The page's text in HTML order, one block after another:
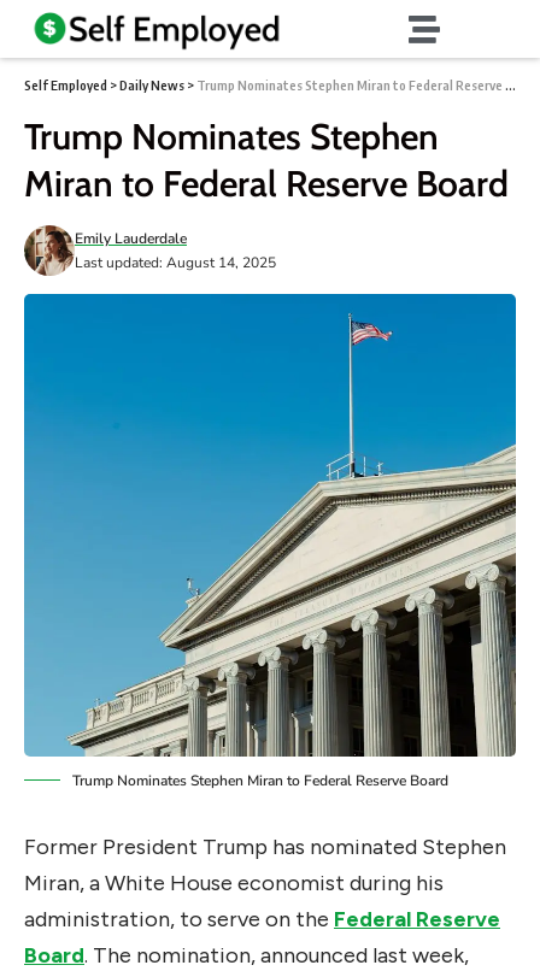
Self Employed >Daily News > Trump Nominates Stephen Miran to Federal Reserve Board
Trump Nominates Stephen
Miran to Federal Reserve Board
Last updated: August 14, 2025
Emily Lauderdale
Trump Nominates Stephen Miran to Federal Reserve Board
Former President Trump has nominated Stephen
Miran, a White House economist during his
administration, to serve on the Federal Reserve
Board. The nomination, announced last week,